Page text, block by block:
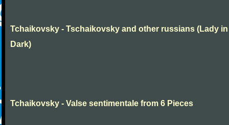
Tchaikovsky - Tschaikovsky and other russians (Lady
Dark)
Tchaikovsky - Valse sentimentale from 6 Pieces